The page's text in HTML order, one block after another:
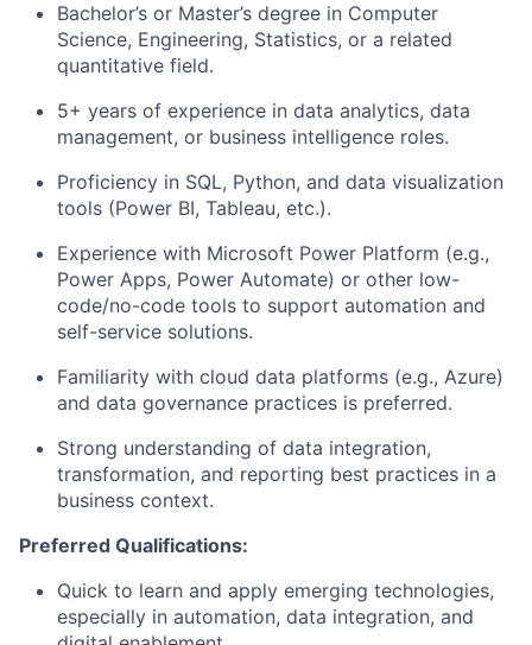
Bachelor’s or Master’s degree in Computer
Science, Engineering, Statistics, or a related
quantitative field.
5+ years of experience in data analytics, data
management, or business intelligence roles.
Proficiency in SQL, Python, and data visualization
tools (Power BI, Tableau, etc.).
Experience with Microsoft Power Platform (e.g.,
Power Apps, Power Automate) or other low-
code/no-code tools to support automation and
self-service solutions.
Familiarity with cloud data platforms (e.g., Azure)
and data governance practices is preferred.
Strong understanding of data integration,
transformation, and reporting best practices in a
business context.
Preferred Qualifications:
Quick to learn and apply emerging technologies,
especially in automation, data integration, and